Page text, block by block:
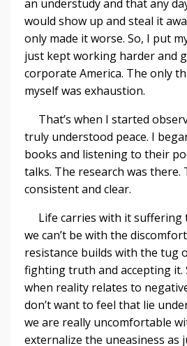
an understudy and that any
would show up and steal it
only made it worse. So, I put
just kept working harder and
corporate America. The only
myself was exhaustion.
That’s when I started
truly understood peace. I
books and listening to their
talks. The research was there.
consistent and clear.
Life carries with it suffering
we can’t be with the
resistance builds with the tug
fighting truth and accepting
when reality relates to
don’t want to feel that lie
we are really uncomfortable
externalize the uneasiness as